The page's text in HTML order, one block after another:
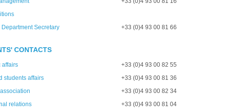
Department Secretary
+33 (0)4 93 00 81 66
CONTACTS
affairs
+33 (0)4 93 00 82 55
students affairs
+33 (0)4 93 00 81 36
+33 (0)4 93 00 82 34
relations
+33 (0)4 93 00 81 04